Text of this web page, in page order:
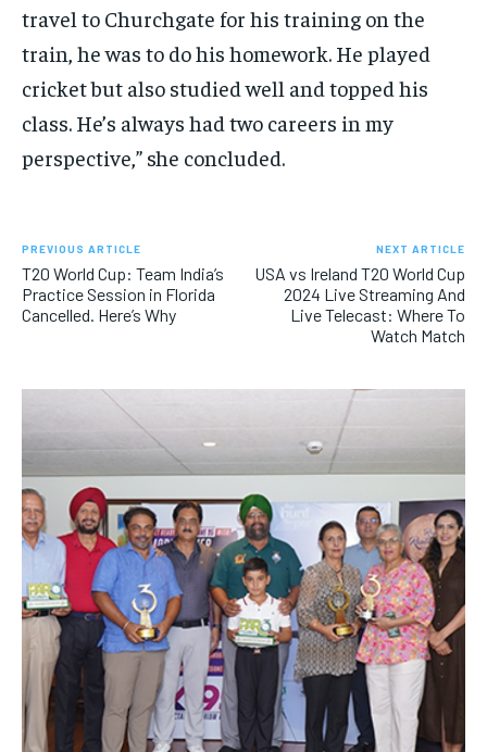
travel to Churchgate for his training on the
train, he was to do his homework. He played
cricket but also studied well and topped his
class. He’s always had two careers in my
perspective,” she concluded.
PREVIOUS ARTICLE
T20 World Cup: Team India’s
Practice Session in Florida
Cancelled. Here’s Why
NEXT ARTICLE
USA vs Ireland T20 World Cup
2024 Live Streaming And
Live Telecast: Where To
Watch Match